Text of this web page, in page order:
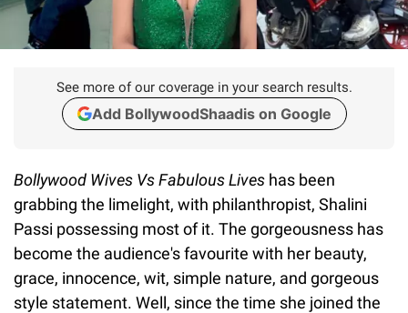
See more of our coverage in your search results.
Add BollywoodShaadis on Google
Bollywood Wives Vs Fabulous Lives has been
grabbing the limelight, with philanthropist, Shalini
Passi possessing most of it. The gorgeousness has
become the audience's favourite with her beauty,
grace, innocence, wit, simple nature, and gorgeous
style statement. Well, since the time she joined the